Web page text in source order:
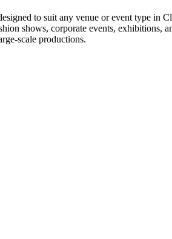
to suit any venue or event type in
shows, corporate events, exhibitions,
scale productions.